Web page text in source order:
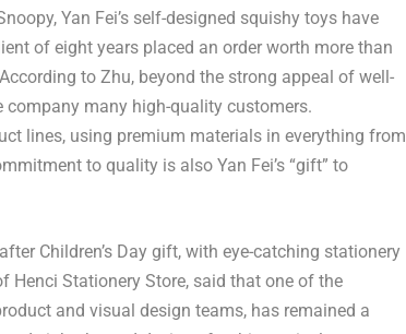
Yan Fei’s self-designed squishy toys have
of eight years placed an order worth more than
to Zhu, beyond the strong appeal of well-
company many high-quality customers.
lines, using premium materials in everything from
to quality is also Yan Fei’s “gift” to
Children’s Day gift, with eye-catching stationery
Henci Stationery Store, said that one of the
and visual design teams, has remained a